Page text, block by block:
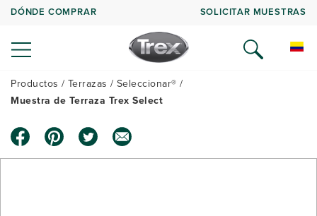
DÓNDE COMPRAR SOLICITAR MUESTRAS
Productos Terrazas
Seleccionar®
Muestra de Terraza Trex Select